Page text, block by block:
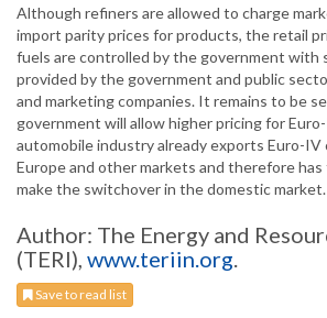
Although refiners are allowed to charge
import parity prices for products, the retail
fuels are controlled by the government with
provided by the government and public
and marketing companies. It remains to be
government will allow higher pricing for
automobile industry already exports Euro-IV
Europe and other markets and therefore
make the switchover in the domestic market.
Author: The Energy and
(TERI), www.teriin.org.
Save to read list